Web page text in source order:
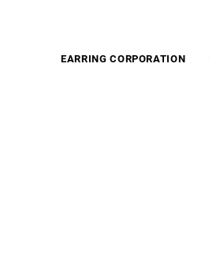
EARRING CORPORATION